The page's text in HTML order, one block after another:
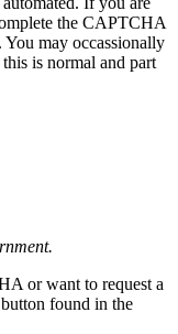
the CAPTCHA
may occassionally
is normal and part
or want to request a
found in the